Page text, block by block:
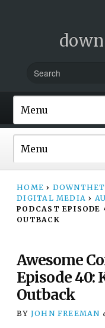
HOME ›
DIGITAL MEDIA ›
PODCAST EPISODE
OUTBACK
Awesome
Episode 40:
Outback
BY JOHN FREEMAN